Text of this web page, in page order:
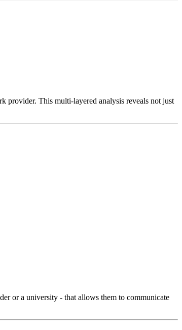
provider. This multi-layered analysis reveals not just
or a university - that allows them to communicate